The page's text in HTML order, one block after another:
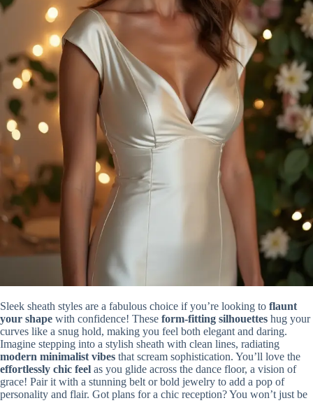
Sleek sheath styles are a fabulous choice if you’re looking to flaunt
your shape with confidence! These form-fitting silhouettes hug your
curves like a snug hold, making you feel both elegant and daring.
Imagine stepping into a stylish sheath with clean lines, radiating
modern minimalist vibes that scream sophistication. You’ll love the
effortlessly chic feel as you glide across the dance floor, a vision of
grace! Pair it with a stunning belt or bold jewelry to add a pop of
personality and flair. Got plans for a chic reception? You won’t just be